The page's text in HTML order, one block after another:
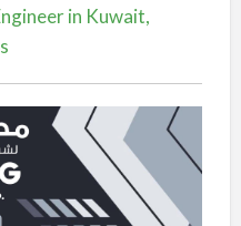
in Kuwait,